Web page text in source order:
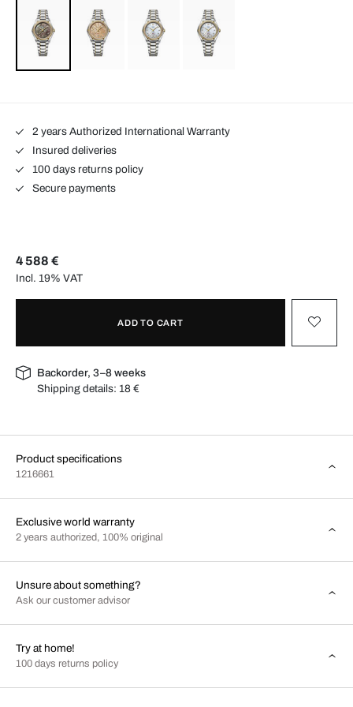
2 years Authorized International Warranty
Insured deliveries
100 days returns policy
Secure payments
4 588 €
Incl. 19% VAT
ADD TO CART
Backorder, 3–8 weeks
Shipping details: 18 €
Product specifications
1216661
Exclusive world warranty
2 years authorized, 100% original
Unsure about something?
Ask our customer advisor
Try at home!
100 days returns policy